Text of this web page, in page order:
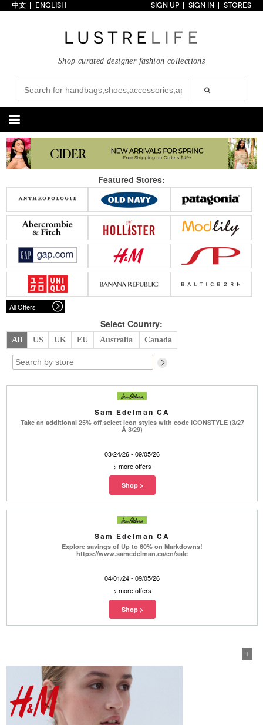
Collections
Styles
Just In
Under $100
Categories
Handbags
Satchel
Clutch
Tote Bag
Shoulder
Crossbody
Backpack
New Arrivals Under $100
Under $200
Sale
Shoes
Pumps
Sandals
Boots
Wedges
Flats
Sneakers
New Arrivals Under $100
Under $200
Sale
Accessories
Scarves
Sunglasses
Hats
Wallet/WristletWatch/Jewelry
New Arrivals Under $100
Apparel
Dress
Skirt
New Arrivals Sale
Trends
Top
Designers
Contemporary
Everyday
Kenzo
Roger Vivier
中文 ENGLISH SIGN UP SIGN IN STORES
Shop curated designer fashion collections
Featured Stores:
All Offers
Select Country:
All US UK EU Australia Canada
Sam Edelman CA
Take an additional 25% off select icon styles with code ICONSTYLE (3/27
Â 3/29)
03/24/26 - 09/05/26
> more offers
Sam Edelman CA
Explore savings of Up to 60% on Markdowns!
https://www.samedelman.ca/en/sale
04/01/24 - 09/05/26
> more offers
1